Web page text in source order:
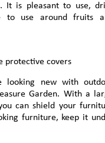
It is pleasant to use,
to use around fruits
protective covers
looking new with
Garden. With a
can shield your
furniture, keep it